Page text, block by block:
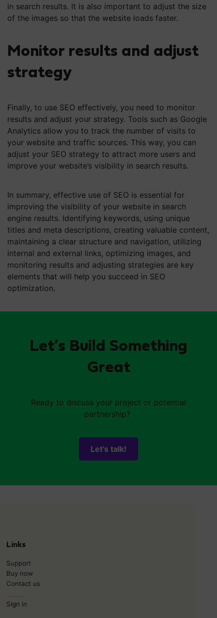
in search results. It is also important to adjust the size
of the images so that the website loads faster.
Monitor results and adjust
strategy
Finally, to use SEO effectively, you need to monitor
results and adjust your strategy. Tools such as Google
Analytics allow you to track the number of visits to
your website and traffic sources. This way, you can
adjust your SEO strategy to attract more users and
improve your website’s visibility in search results.
In summary, effective use of SEO is essential for
improving the visibility of your website in search
engine results. Identifying keywords, using unique
titles and meta descriptions, creating valuable content,
maintaining a clear structure and navigation, utilizing
internal and external links, optimizing images, and
monitoring results and adjusting strategies are key
elements that will help you succeed in SEO
optimization.
Let’s Build Something
Great
Ready to discuss your project or potential
partnership?
Let’s talk!
Links
Support
Buy now
Contact us
Sign in